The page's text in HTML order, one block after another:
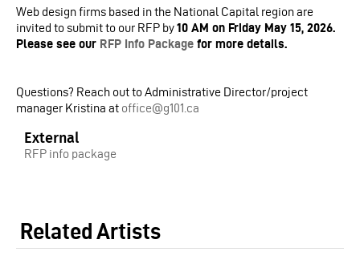
Web design firms based in the National Capital region are
invited to submit to our RFP by10 AM on Friday May 15, 2026.
Please see our RFP Info Package for more details.
Questions? Reach out to Administrative Director/project
manager Kristina at office@g101.ca
External
RFP info package
Related Artists